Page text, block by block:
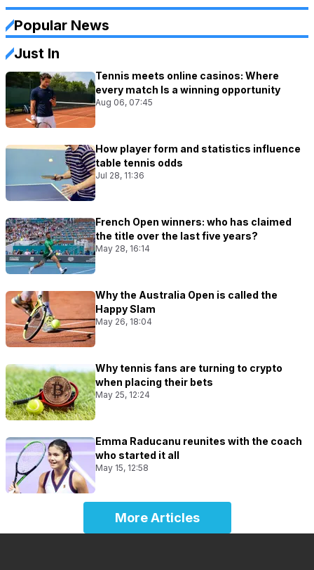
Popular News
Just In
Tennis meets online casinos: Where
every match Is a winning opportunity
Aug 06, 07:45
How player form and statistics influence
table tennis odds
Jul 28, 11:36
French Open winners: who has claimed
the title over the last five years?
May 28, 16:14
Why the Australia Open is called the
Happy Slam
May 26, 18:04
Why tennis fans are turning to crypto
when placing their bets
May 25, 12:24
Emma Raducanu reunites with the coach
who started it all
May 15, 12:58
More Articles